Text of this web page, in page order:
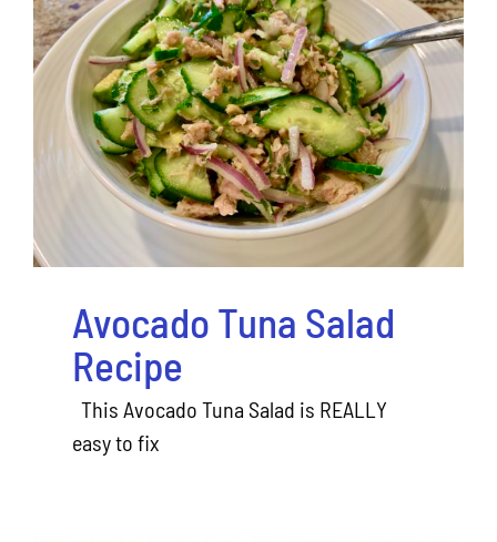
Avocado Tuna Salad Recipe
Avocado Tuna Salad
Recipe
This Avocado Tuna Salad is REALLY
easy to fix